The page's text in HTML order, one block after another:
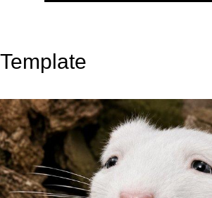
Template